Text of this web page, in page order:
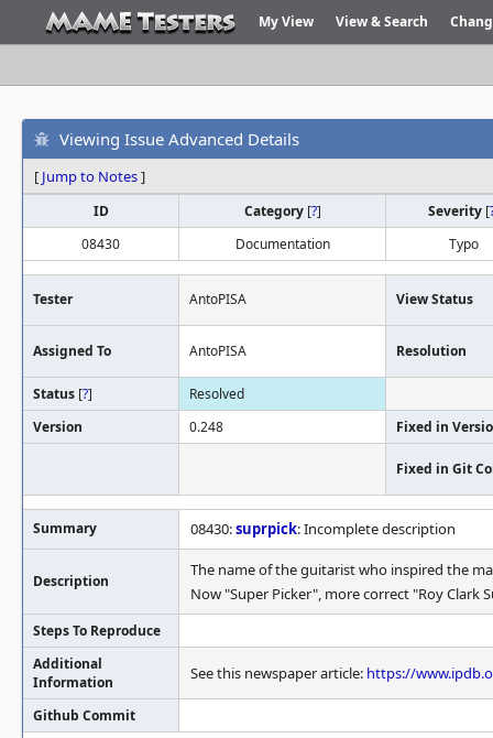
My View View & Search
Viewing Issue Advanced Details
[ Jump to Notes]
ID Category [?] Severity [
08430
Documentation Typo
Tester AntoPISA View Status
Assigned To AntoPISA Resolution
Status [?]
Resolved
Version
0.248 Fixed in
Fixed in Git
Summary 08430:suprpick: Incomplete description
Description
The name of the guitarist who inspired the
Now "Super Picker", more correct "Roy Clark
Steps To Reproduce
Additional
Information
See this newspaper article: https://
Github Commit